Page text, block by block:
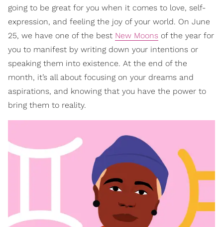
going to be great for you when it comes to love, self-
expression, and feeling the joy of your world. On June
25, we have one of the best New Moons of the year for
you to manifest by writing down your intentions or
speaking them into existence. At the end of the
month, it’s all about focusing on your dreams and
aspirations, and knowing that you have the power to
bring them to reality.